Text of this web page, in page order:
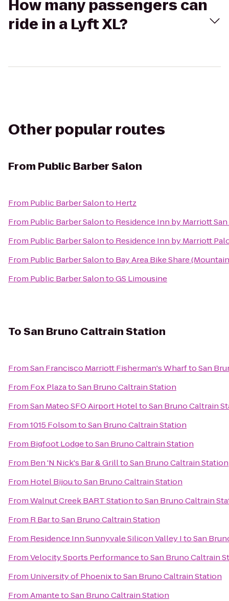
How many passengers can
ride in a Lyft XL?
Other popular routes
From Public Barber Salon
From Public Barber Salonto Hertz
From Public Barber Salonto Residence Inn by Marriott
From Public Barber Salonto Residence Inn by Marriott
From Public Barber Salonto Bay Area Bike Share
From Public Barber SalontoGS Limousine
ToSan Bruno Caltrain Station
FromSan Francisco Marriott Fisherman's WharftoSan
From Fox PlazatoSan Bruno Caltrain Station
FromSan Mateo SFO Airport HoteltoSan Bruno Caltrain
From1015 FolsomtoSan Bruno Caltrain Station
From Bigfoot LodgetoSan Bruno Caltrain Station
From Ben 'N Nick's Bar & GrilltoSan Bruno Caltrain Station
From Hotel BijoutoSan Bruno Caltrain Station
FromWalnut Creek BART StationtoSan Bruno Caltrain
From R BartoSan Bruno Caltrain Station
From Residence Inn Sunnyvale Silicon Valley ItoSan
FromVelocity Sports PerformancetoSan Bruno Caltrain
From University of PhoenixtoSan Bruno Caltrain Station
FromAmantetoSan Bruno Caltrain Station